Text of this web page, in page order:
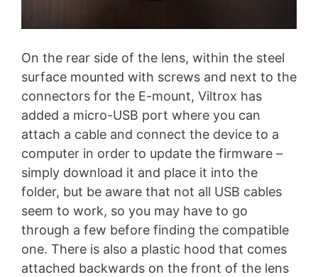
On the rear side of the lens, within the steel
surface mounted with screws and next to the
connectors for the E-mount, Viltrox has
added a micro-USB port where you can
attach a cable and connect the device to a
computer in order to update the firmware –
simply download it and place it into the
folder, but be aware that not all USB cables
seem to work, so you may have to go
through a few before finding the compatible
one. There is also a plastic hood that comes
attached backwards on the front of the lens